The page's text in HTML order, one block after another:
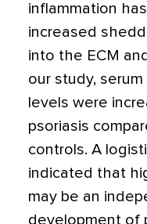
inflammation
increased
into the ECM
our study, serum
levels were
psoriasis
controls. A
indicated that
may be an
development of